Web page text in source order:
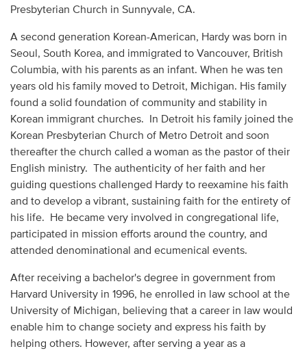
Donate
Presbyterian Church in Sunnyvale, CA.
A second generation Korean-American, Hardy was born in
Seoul, South Korea, and immigrated to Vancouver, British
Columbia, with his parents as an infant. When he was ten
years old his family moved to Detroit, Michigan. His family
found a solid foundation of community and stability in
Korean immigrant churches. In Detroit his family joined the
Korean Presbyterian Church of Metro Detroit and soon
thereafter the church called a woman as the pastor of their
English ministry. The authenticity of her faith and her
guiding questions challenged Hardy to reexamine his faith
and to develop a vibrant, sustaining faith for the entirety of
his life. He became very involved in congregational life,
participated in mission efforts around the country, and
attended denominational and ecumenical events.
After receiving a bachelor's degree in government from
Harvard University in 1996, he enrolled in law school at the
University of Michigan, believing that a career in law would
enable him to change society and express his faith by
helping others. However, after serving a year as a